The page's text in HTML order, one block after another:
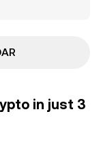
in just 3